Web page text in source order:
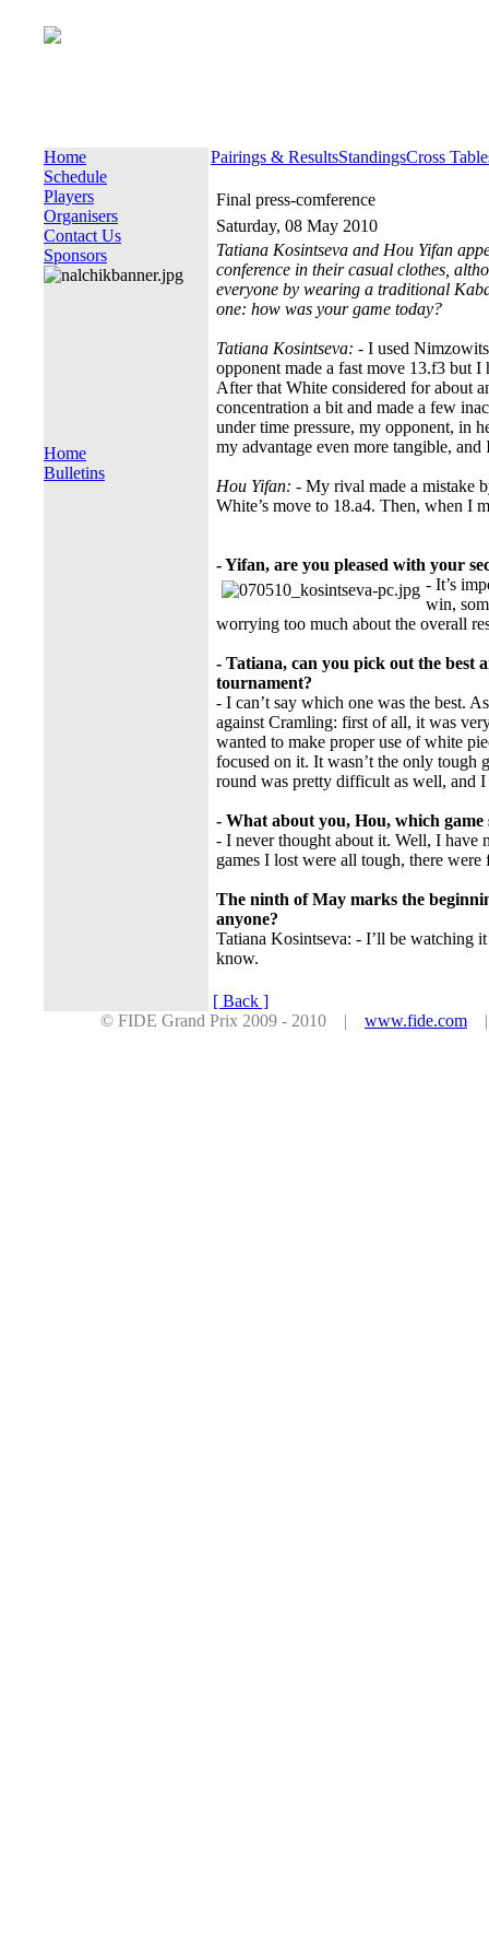
Home
Schedule
Players
Organisers
Contact Us
Sponsors
Home
Bulletins
Pairings & ResultsStandingsCross
Final press-comference
Saturday, 08 May 2010
Tatiana Kosintseva and Hou Yifan
conference in their casual clothes,
everyone by wearing a traditional
one: how was your game today?
Tatiana Kosintseva: - I used
opponent made a fast move 13.f3 but
After that White considered for about
concentration a bit and made a few
under time pressure, my opponent, in
my advantage even more tangible,
Hou Yifan: - My rival made a mistake
White’s move to 18.a4. Then, when I
- Yifan, are you pleased with your
- It’s
win,
worrying too much about the overall
- Tatiana, can you pick out the best
tournament?
- I can’t say which one was the best.
against Cramling: first of all, it was
wanted to make proper use of white
focused on it. It wasn’t the only tough
round was pretty difficult as well, and
- What about you, Hou, which
- I never thought about it. Well, I have
games I lost were all tough, there
The ninth of May marks the
anyone?
Tatiana Kosintseva: - I’ll be watching
know.
[ Back ]
© FIDE Grand Prix 2009 - 2010 | www.fide.com